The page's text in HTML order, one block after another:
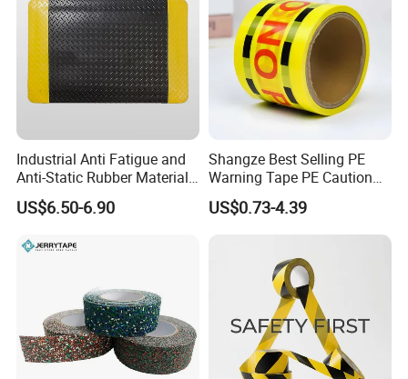
Industrial Anti Fatigue and
Anti-Static Rubber Material
Floor Mat
US$6.50-6.90
Shangze Best Selling PE
Warning Tape PE Caution
Tape for Warning Scenes
US$0.73-4.39